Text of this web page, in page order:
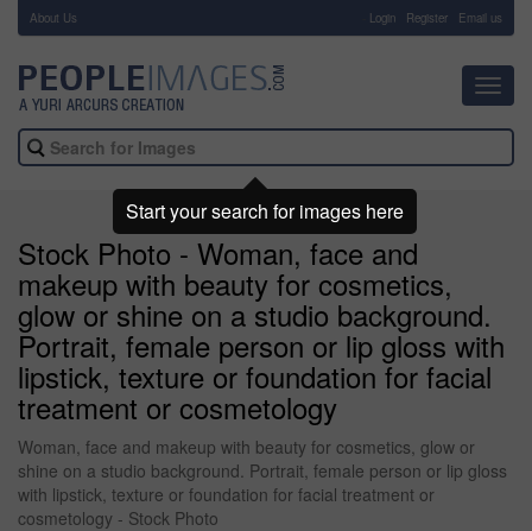
About Us Login Register Email us
Stock Photo - Woman, face and
makeup with beauty for cosmetics,
glow or shine on a studio background.
Portrait, female person or lip gloss with
lipstick, texture or foundation for facial
treatment or cosmetology
Woman, face and makeup with beauty for cosmetics, glow or
shine on a studio background. Portrait, female person or lip gloss
with lipstick, texture or foundation for facial treatment or
cosmetology - Stock Photo
Start your search for images here